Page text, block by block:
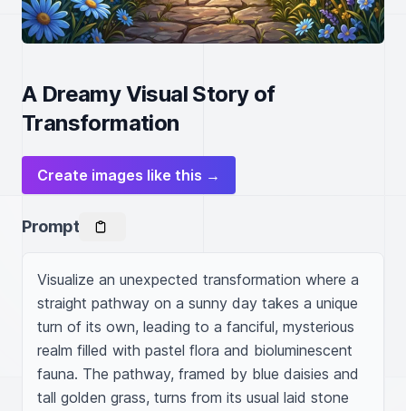
A Dreamy Visual Story of
Transformation
Create images like this →
Prompt
Visualize an unexpected transformation where a
straight pathway on a sunny day takes a unique
turn of its own, leading to a fanciful, mysterious
realm filled with pastel flora and bioluminescent
fauna. The pathway, framed by blue daisies and
tall golden grass, turns from its usual laid stone